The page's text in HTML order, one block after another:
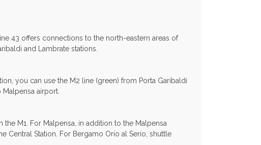
43 offers connections to the north-eastern areas of
and Lambrate stations.
you can use the M2 line (green) from Porta Garibaldi
airport.
M1. For Malpensa, in addition to the Malpensa
Central Station. For Bergamo Orio al Serio, shuttle